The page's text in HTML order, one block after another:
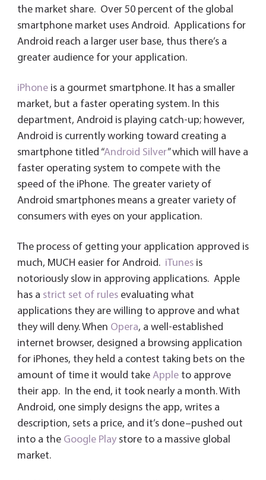
the market share. Over 50 percent of the global
smartphone market uses Android. Applications for
Android reach a larger user base, thus there’s a
greater audience for your application.
iPhoneis a gourmet smartphone. It has a smaller
market, but a faster operating system. In this
department, Android is playing catch-up; however,
Android is currently working toward creating a
smartphone titled “Android Silver” which will have a
faster operating system to compete with the
speed of the iPhone. The greater variety of
Android smartphones means a greater variety of
consumers with eyes on your application.
The process of getting your application approved is
much, MUCH easier for Android. iTunesis
notoriously slow in approving applications. Apple
has a strict set of rules evaluating what
applications they are willing to approve and what
they will deny. When Opera, a well-established
internet browser, designed a browsing application
for iPhones, they held a contest taking bets on the
amount of time it would take Appleto approve
their app. In the end, it took nearly a month. With
Android, one simply designs the app, writes a
description, sets a price, and it’s done–pushed out
into a the Google Playstore to a massive global
market.